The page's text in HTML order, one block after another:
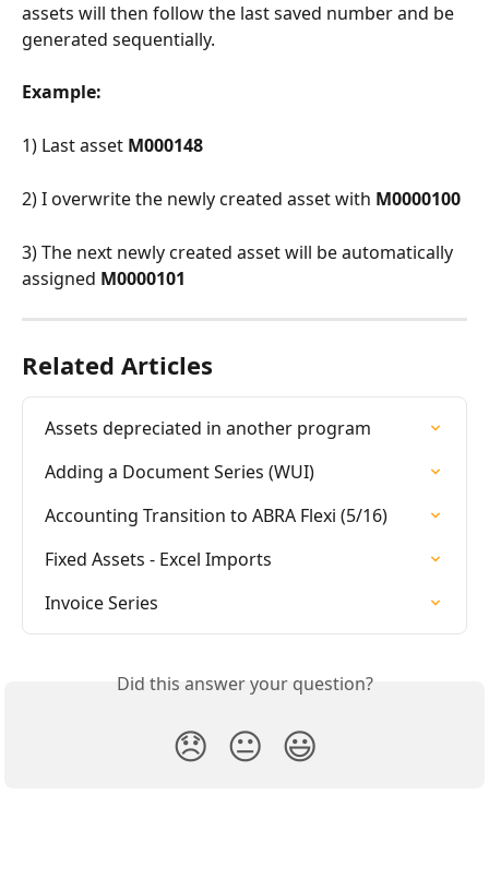
assets will then follow the last saved number and be
generated sequentially.
Example:
1) Last asset M000148
2) I overwrite the newly created asset with M0000100
3) The next newly created asset will be automatically
assigned M0000101
Related Articles
Assets depreciated in another program
Adding a Document Series (WUI)
Accounting Transition to ABRA Flexi (5/16)
Fixed Assets - Excel Imports
Invoice Series
Did this answer your question?
😞 😐 😃